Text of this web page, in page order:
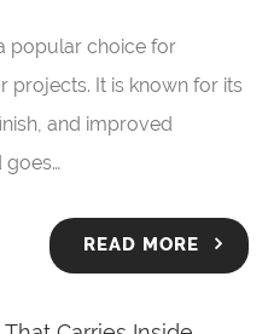
popular choice for
It is known for its
and improved
goes…
READ MORE